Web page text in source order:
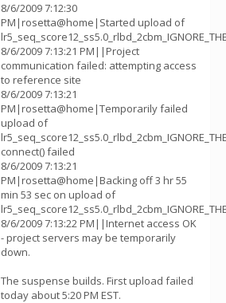
8/6/2009 7:12:30
PM|rosetta@home|Started upload of
8/6/2009 7:13:21 PM||Project
communication failed: attempting access
to reference site
8/6/2009 7:13:21
PM|rosetta@home|Temporarily failed
upload of
connect() failed
8/6/2009 7:13:21
PM|rosetta@home|Backing off 3 hr 55
min 53 sec on upload of
8/6/2009 7:13:22 PM||Internet access OK
- project servers may be temporarily
down.
The suspense builds. First upload failed
today about 5:20 PM EST.